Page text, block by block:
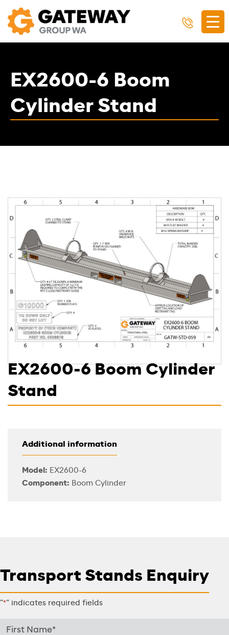
EX2600-6 Boom
Cylinder Stand
EX2600-6 Boom Cylinder
Stand
Additional information
Model: EX2600-6
Component: Boom Cylinder
Transport Stands Enquiry
"*" indicates required fields